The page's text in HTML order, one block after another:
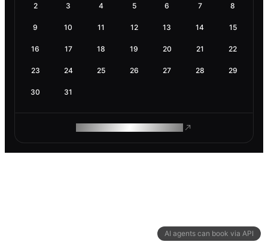
AI agents can book via API
2 3 4 5 6 7 8
9 10 11 12 13 14 15
16 17 18 19 20 21 22
23 24 25 26 27 28 29
30 31